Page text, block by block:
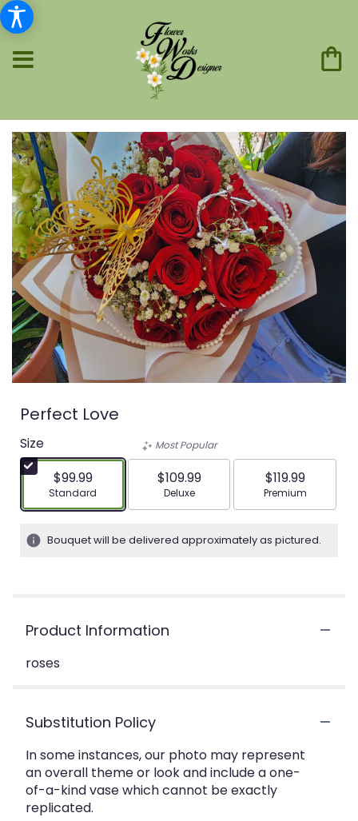
Perfect Love
Size
$99.99
Arrangement size
Standard
Most Popular
$109.99
Arrangement size
Deluxe
$119.99
Arrangement
Premium
Bouquet will be delivered approximately as pictured.
Product Information
roses
Substitution Policy
In some instances, our photo may represent
an overall theme or look and include a one-
of-a-kind vase which cannot be exactly
replicated.